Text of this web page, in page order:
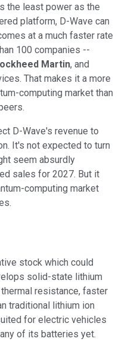
the least power as the
platform, D-Wave can
at a much faster rate
100 companies --
Martin, and
That makes it a more
computing market than
D-Wave's revenue to
It's not expected to turn
seem absurdly
sales for 2027. But it
computing market
stock which could
solid-state lithium
resistance, faster
traditional lithium ion
for electric vehicles
of its batteries yet.